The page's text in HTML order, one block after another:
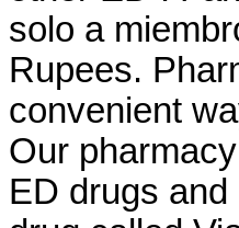
solo a
Rupees.
convenient
Our
ED drugs